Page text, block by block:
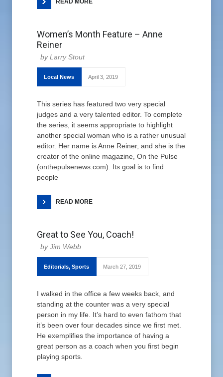
READ MORE
Women’s Month Feature – Anne
Reiner
Larry Stout
Local News April 3, 2019
This series has featured two very special
judges and a very talented editor. To complete
the series, it seems appropriate to highlight
another special woman who is a rather unusual
editor. Her name is Anne Reiner, and she is the
creator of the online magazine, On the Pulse
(onthepulsenews.com). Its goal is to find
people
READ MORE
Great to See You, Coach!
Jim Webb
Editorials, Sports March 27, 2019
I walked in the office a few weeks back, and
standing at the counter was a very special
person in my life. It’s hard to even fathom that
it’s been over four decades since we first met.
He exemplifies the importance of having a
great person as a coach when you first begin
playing sports.